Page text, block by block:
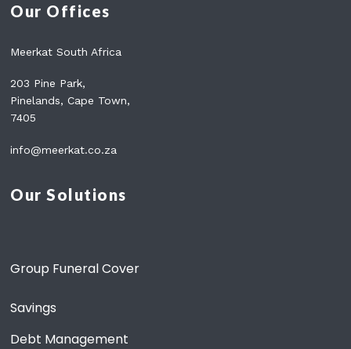
Our Offices
Meerkat South Africa
203 Pine Park,
Pinelands, Cape Town,
7405
info@meerkat.co.za
Our Solutions
Group Funeral Cover
Savings
Debt Management